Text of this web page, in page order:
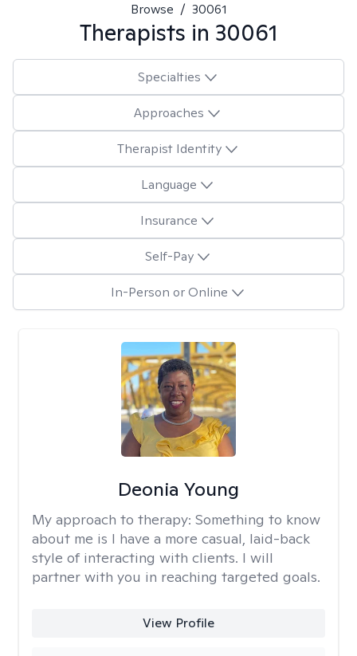
Browse / 30061
Therapists in 30061
Specialties
Approaches
Therapist Identity
Language
Insurance
Self-Pay
In-Person or Online
Deonia Young
My approach to therapy: Something to know
about me is I have a more casual, laid-back
style of interacting with clients. I will
partner with you in reaching targeted goals.
View Profile